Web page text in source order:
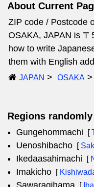
About Current
ZIP code / Postcode
OSAKA, JAPAN is
how to write
them with English
JAPAN OSAKA
Regions
Gungehommachi [
Uenoshibacho [
Ikedaasahimachi [
Imakicho [
Sawaragihama [